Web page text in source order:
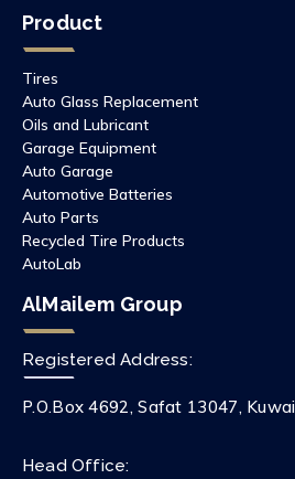
Product
Tires
Auto Glass Replacement
Oils and Lubricant
Garage Equipment
Auto Garage
Automotive Batteries
Auto Parts
Recycled Tire Products
AutoLab
AlMailem Group
Registered Address:
P.O.Box 4692, Safat 13047,
Head Office: